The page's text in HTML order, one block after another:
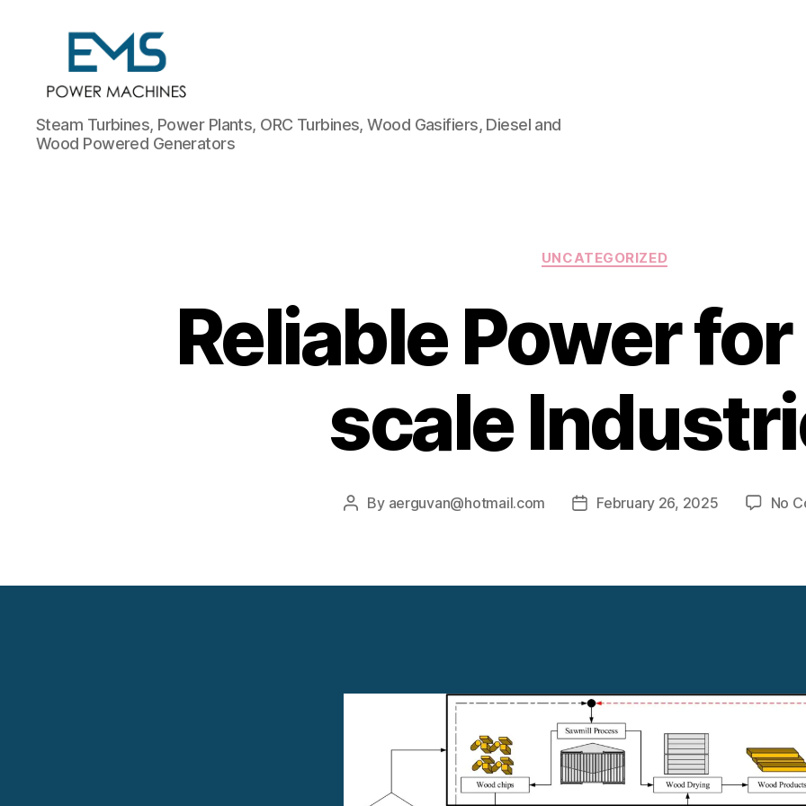
EMS
Power
Machines
Steam Turbines, Power Plants, ORC Turbines, Wood Gasifiers, Diesel and
Wood Powered Generators
Categories
UNCATEGORIZED
Reliable Power
scale
Post
By aerguvan@hotmail.com
PostFebruary 26, 2025 No